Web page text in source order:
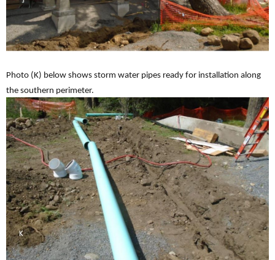
Photo (K) below shows storm water pipes ready for installation along
the southern perimeter.